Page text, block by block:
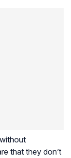
that they don’t